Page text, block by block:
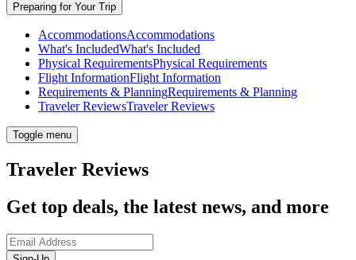
Preparing for Your Trip
AccommodationsAccommodations
What's IncludedWhat's Included
Physical RequirementsPhysical Requirements
Flight InformationFlight Information
Requirements & PlanningRequirements & Planning
Traveler ReviewsTraveler Reviews
Toggle menu
Traveler Reviews
Get top deals, the latest news, and more